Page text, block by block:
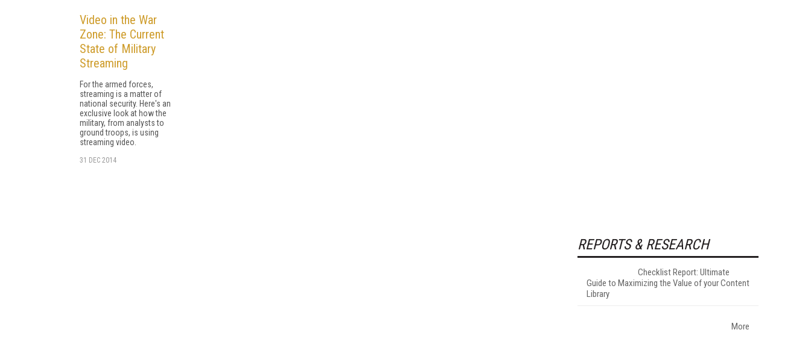
Video in the War
Zone: The Current
State of Military
Streaming
For the armed forces,
streaming is a matter of
national security. Here's an
exclusive look at how the
military, from analysts to
ground troops, is using
streaming video.
31 DEC 2014
REPORTS & RESEARCH
Checklist Report: Ultimate
Guide to Maximizing the Value of your Content
Library
More